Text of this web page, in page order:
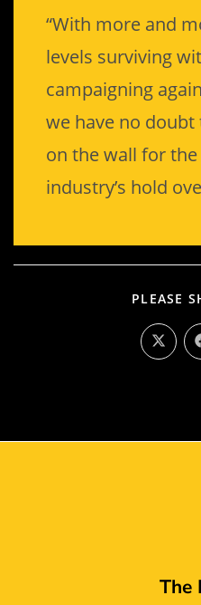
“With more and
levels surviving
campaigning
we have no
on the wall for
industry’s hold
PLEASE
The